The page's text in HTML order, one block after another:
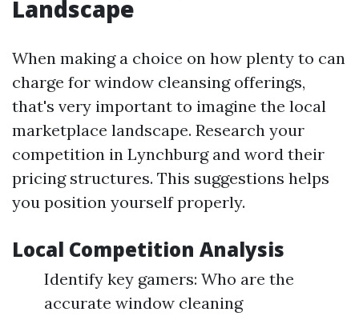
Landscape
When making a choice on how plenty to can
charge for window cleansing offerings,
that's very important to imagine the local
marketplace landscape. Research your
competition in Lynchburg and word their
pricing structures. This suggestions helps
you position yourself properly.
Local Competition Analysis
Identify key gamers: Who are the
accurate window cleaning